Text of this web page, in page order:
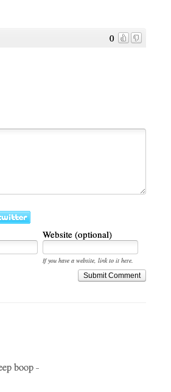
0
Website (optional)
If you have a website, link to it here.
Submit Comment
boop -